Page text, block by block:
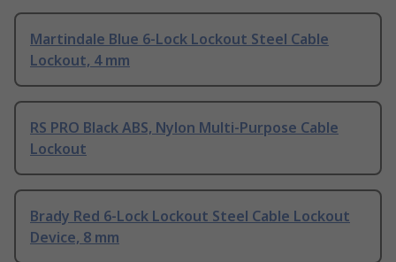
Martindale Blue 6-Lock Lockout Steel Cable
Lockout, 4 mm
RS PRO Black ABS, Nylon Multi-Purpose Cable
Lockout
Brady Red 6-Lock Lockout Steel Cable Lockout
Device, 8 mm